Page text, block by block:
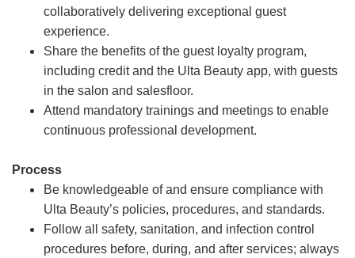
collaboratively delivering exceptional guest
experience.
Share the benefits of the guest loyalty program,
including credit and the Ulta Beauty app, with guests
in the salon and salesfloor.
Attend mandatory trainings and meetings to enable
continuous professional development.
Process
Be knowledgeable of and ensure compliance with
Ulta Beauty’s policies, procedures, and standards.
Follow all safety, sanitation, and infection control
procedures before, during, and after services; always